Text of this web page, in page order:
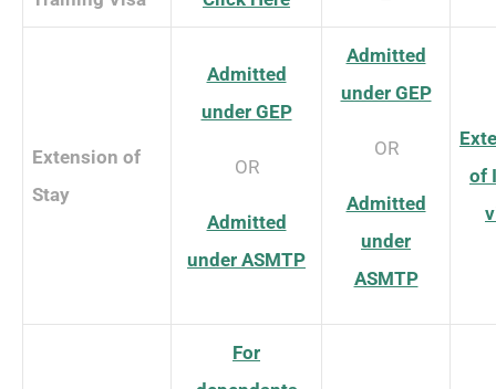
Extension of
Stay
Admitted
under GEP
OR
Admitted
under ASMTP
Admitted
under GEP
OR
Admitted
under
ASMTP
of
For